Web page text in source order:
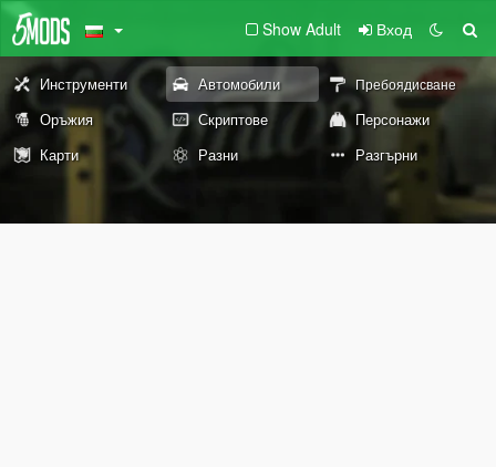
Show Adult Вход
Инструменти Автомобили Пребоядисване
Оръжия Скриптове
Персонажи
Карти
Разни Разгърни